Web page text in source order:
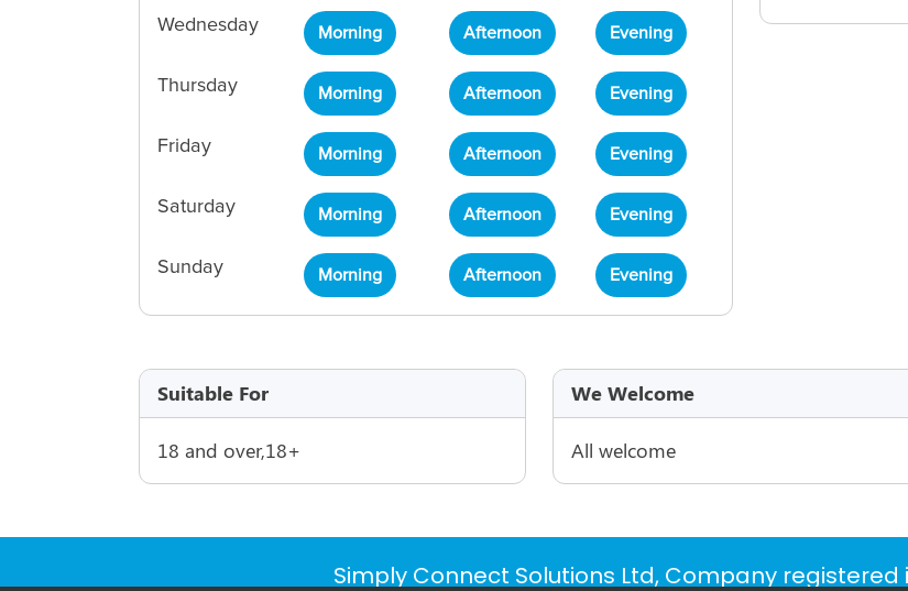
Wednesday Morning Afternoon Evening
Thursday Morning Afternoon Evening
Friday Morning Afternoon Evening
Saturday Morning Afternoon Evening
Sunday Morning Afternoon Evening
Suitable For
18 and over,18+
We Welcome
All welcome
Simply Connect Solutions Ltd, Company